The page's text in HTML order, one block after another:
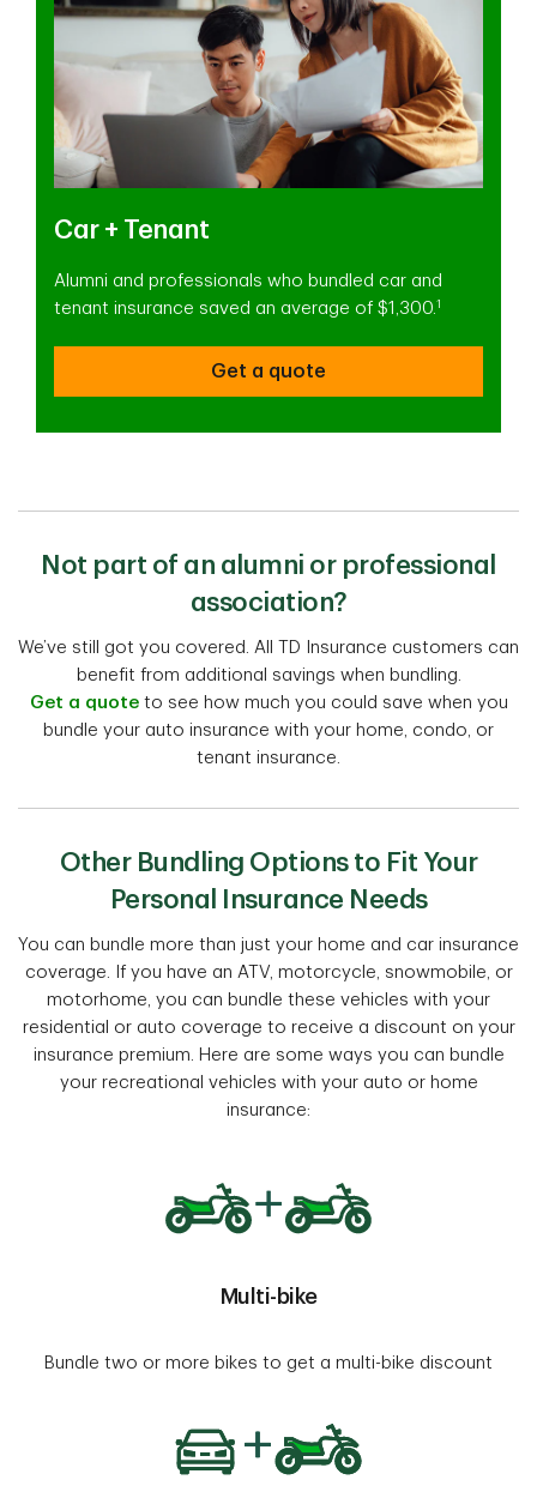
Car + Tenant
Alumni and professionals who bundled car and
tenant insurance saved an average of $1,300.1
Get a quote
Not part of an alumni or professional
association?
We’ve still got you covered. All TD Insurance customers can
benefit from additional savings when bundling.
Get a quoteto see how much you could save when you
bundle your auto insurance with your home, condo, or
tenant insurance.
Other Bundling Options to Fit Your
Personal Insurance Needs
You can bundle more than just your home and car insurance
coverage. If you have an ATV, motorcycle, snowmobile, or
motorhome, you can bundle these vehicles with your
residential or auto coverage to receive a discount on your
insurance premium. Here are some ways you can bundle
your recreational vehicles with your auto or home
insurance:
Multi-bike
Bundle two or more bikes to get a multi-bike discount